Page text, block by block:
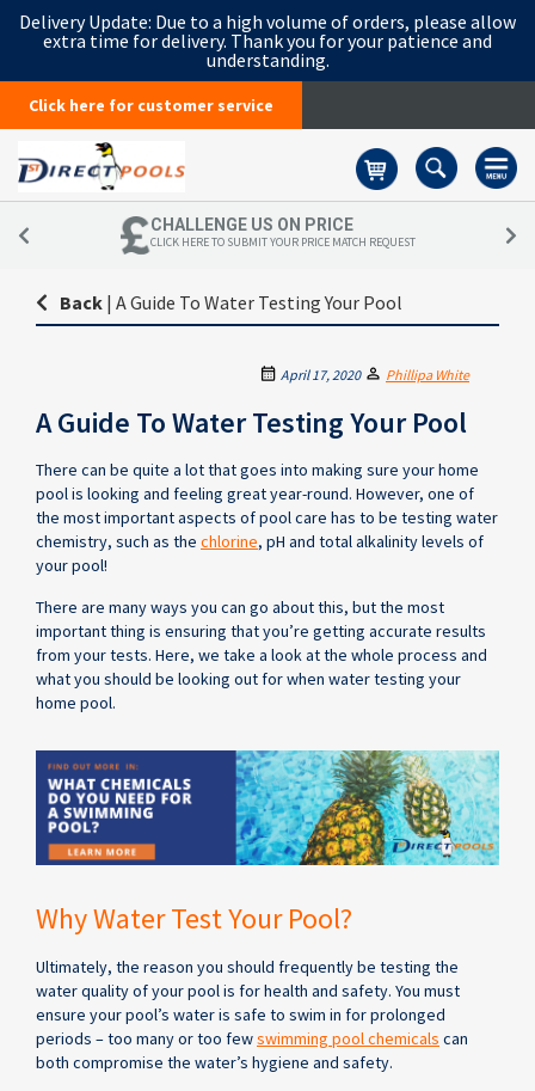
Delivery Update: Due to a high volume of orders, please allow
extra time for delivery. Thank you for your patience and
understanding.
Click here for customer service
CHALLENGE US ON PRICE
CLICK HERE TO SUBMIT YOUR PRICE MATCH REQUEST
Back | A Guide To Water Testing Your Pool
April 17, 2020 Phillipa White
A Guide To Water Testing Your Pool
There can be quite a lot that goes into making sure your home
pool is looking and feeling great year-round. However, one of
the most important aspects of pool care has to be testing water
chemistry, such as the chlorine, pH and total alkalinity levels of
your pool!
There are many ways you can go about this, but the most
important thing is ensuring that you’re getting accurate results
from your tests. Here, we take a look at the whole process and
what you should be looking out for when water testing your
home pool.
Why Water Test Your Pool?
Ultimately, the reason you should frequently be testing the
water quality of your pool is for health and safety. You must
ensure your pool’s water is safe to swim in for prolonged
periods – too many or too fewswimming pool chemicals can
both compromise the water’s hygiene and safety.